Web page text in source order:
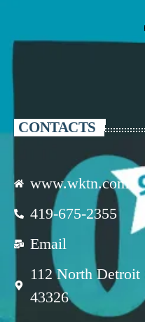
CONTACTS
www.wktn.com
419-675-2355
Email
112 North
43326